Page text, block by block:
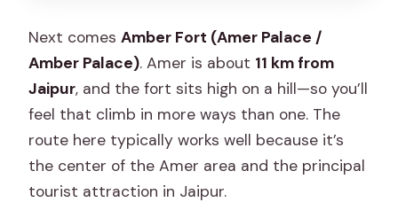
Next comesAmber Fort (Amer Palace /
Amber Palace). Amer is about 11 km from
Jaipur, and the fort sits high on a hill—so you’ll
feel that climb in more ways than one. The
route here typically works well because it’s
the center of the Amer area and the principal
tourist attraction in Jaipur.